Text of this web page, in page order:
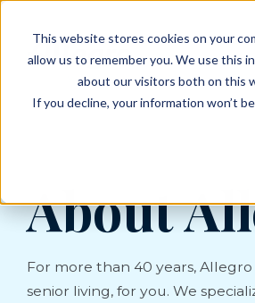
This website stores cookies on your
allow us to remember you. We use this
about our visitors both on this
If you decline, your information won’t
PLANNING RESOURCES
PLANNING RESOURCES
TALK WITH AN ADVISOR
About
For more than 40 years,
senior living, for you. We